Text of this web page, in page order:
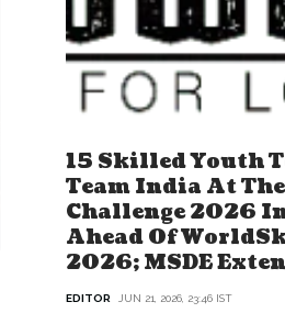
15 Skilled Youth
Team India At
Challenge 2026
Ahead Of
2026; MSDE
EDITOR JUN 21, 2026, 23:46 IST